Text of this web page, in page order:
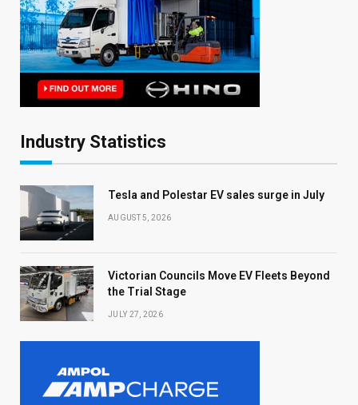
Industry Statistics
Tesla and Polestar EV sales surge in July
AUGUST 5, 2026
Victorian Councils Move EV Fleets Beyond
the Trial Stage
JULY 27, 2026